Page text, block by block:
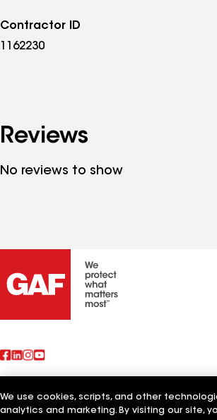
Contractor ID
1162230
Reviews
No reviews to show
Also of Interest
We use cookies, scripts, and other
analytics and marketing. By visiting our site,